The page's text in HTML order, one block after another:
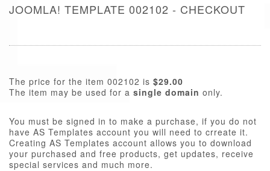
JOOMLA! TEMPLATE 002102 - CHECKOUT
The price for the item 002102 is $29.00
The item may be used for a single domain only.
You must be signed in to make a purchase, if you do not
have AS Templates account you will need to crreate it.
Creating AS Templates account allows you to download
your purchased and free products, get updates, receive
special services and much more.